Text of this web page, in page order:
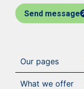
Send message
Our pages
What we offer